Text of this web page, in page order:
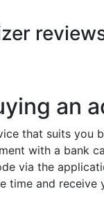
an
that suits you
with a bank
via the
time and